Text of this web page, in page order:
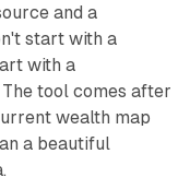
and a
start with a
with a
tool comes after
wealth map
a beautiful